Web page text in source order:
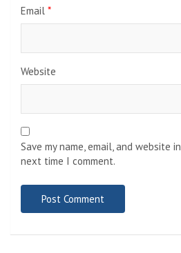
Email *
Website
Save my name, email, and website
next time I comment.